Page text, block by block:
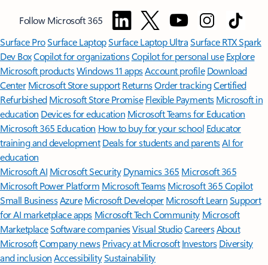
Follow Microsoft 365
Surface ProSurface LaptopSurface Laptop UltraSurface RTX Spark
Dev BoxCopilot for organizationsCopilot for personal use Explore
Microsoft productsWindows 11 appsAccount profile Download
Center Microsoft Store support ReturnsOrder trackingCertified
Refurbished Microsoft Store Promise Flexible Payments Microsoft in
education Devices for education Microsoft Teams for Education
Microsoft 365 Education How to buy for your school Educator
training and development Deals for students and parentsAI for
education
Microsoft AI Microsoft Security Dynamics 365 Microsoft 365
Microsoft Power Platform Microsoft TeamsMicrosoft 365 Copilot
Small BusinessAzure Microsoft DeveloperMicrosoft LearnSupport
for AI marketplace apps Microsoft Tech Community Microsoft
MarketplaceSoftware companiesVisual StudioCareersAbout
MicrosoftCompany news Privacy at Microsoft Investors Diversity
and inclusion AccessibilitySustainability